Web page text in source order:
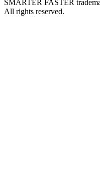
SMARTER FASTER
All rights reserved.